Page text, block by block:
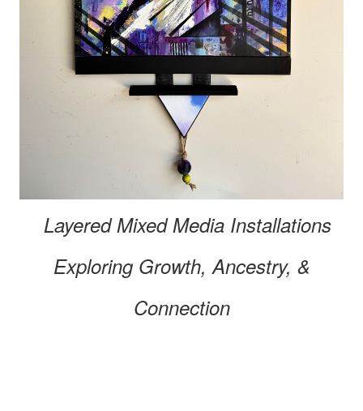
Layered Mixed Media Installations
Exploring Growth, Ancestry, &
Connection